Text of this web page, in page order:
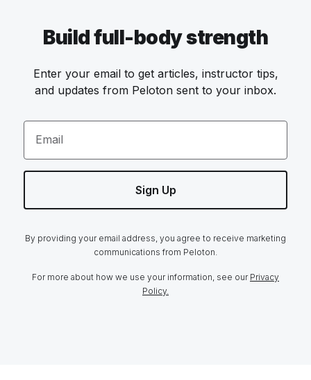
Build full-body strength
Enter your email to get articles, instructor tips,
and updates from Peloton sent to your inbox.
Email
Sign Up
By providing your email address, you agree to receive marketing
communications from Peloton.
For more about how we use your information, see our Privacy
Policy.